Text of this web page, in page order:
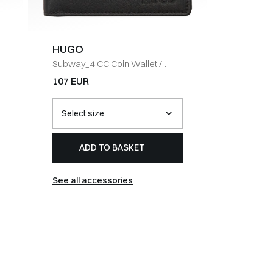
HUGO
Subway_4 CC Coin Wallet/
SORT
107 EUR
ADD TO BASKET
See all accessories